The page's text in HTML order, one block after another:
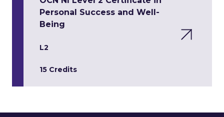
Personal Success and Well-
Being
L2
15 Credits